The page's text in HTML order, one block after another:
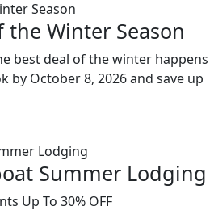
the Winter Season
best deal of the winter happens
by October 8, 2026 and save up
Summer Lodging
Up To 30% OFF